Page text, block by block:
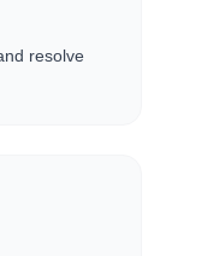
resolve